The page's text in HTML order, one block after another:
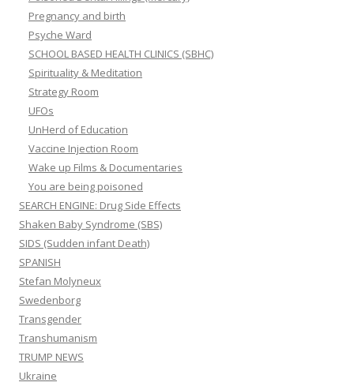
Pregnancy and birth
Psyche Ward
SCHOOL BASED HEALTH CLINICS (SBHC)
Spirituality & Meditation
Strategy Room
UFOs
UnHerd of Education
Vaccine Injection Room
Wake up Films & Documentaries
You are being poisoned
SEARCH ENGINE: Drug Side Effects
Shaken Baby Syndrome (SBS)
SIDS (Sudden infant Death)
SPANISH
Stefan Molyneux
Swedenborg
Transgender
Transhumanism
TRUMP NEWS
Ukraine